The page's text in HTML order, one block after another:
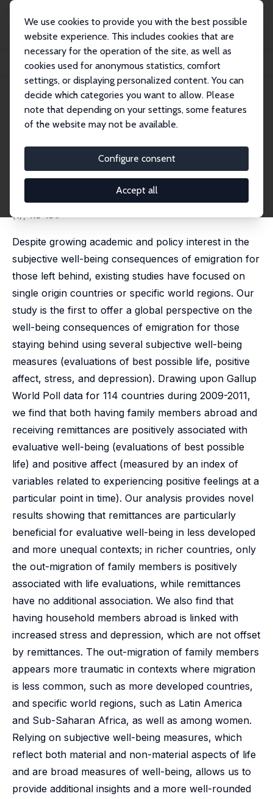
We use cookies to provide you with the best possible
website experience. This includes cookies that are
necessary for the operation of the site, as well as
cookies used for anonymous statistics, comfort
settings, or displaying personalized content. You can
decide which categories you want to allow. Please
note that depending on your settings, some features
of the website may not be available.
Configure consent
Accept all
Publikationen
IZA Discussion Papers
Emigration, Remittances and the Subjective Well-Being of Those Staying Behind
IZA Discussion Paper No. 11437
March 2018
Emigration, Remittances and
the Subjective Well-Being of
Those Staying Behind
Milena Nikolova,Carol Lee Graham
published in: Journal of Population Economics, 2019, 32
(1), 113-151.
Despite growing academic and policy interest in the
subjective well-being consequences of emigration for
those left behind, existing studies have focused on
single origin countries or specific world regions. Our
study is the first to offer a global perspective on the
well-being consequences of emigration for those
staying behind using several subjective well-being
measures (evaluations of best possible life, positive
affect, stress, and depression). Drawing upon Gallup
World Poll data for 114 countries during 2009-2011,
we find that both having family members abroad and
receiving remittances are positively associated with
evaluative well-being (evaluations of best possible
life) and positive affect (measured by an index of
variables related to experiencing positive feelings at a
particular point in time). Our analysis provides novel
results showing that remittances are particularly
beneficial for evaluative well-being in less developed
and more unequal contexts; in richer countries, only
the out-migration of family members is positively
associated with life evaluations, while remittances
have no additional association. We also find that
having household members abroad is linked with
increased stress and depression, which are not offset
by remittances. The out-migration of family members
appears more traumatic in contexts where migration
is less common, such as more developed countries,
and specific world regions, such as Latin America
and Sub-Saharan Africa, as well as among women.
Relying on subjective well-being measures, which
reflect both material and non-material aspects of life
and are broad measures of well-being, allows us to
provide additional insights and a more well-rounded